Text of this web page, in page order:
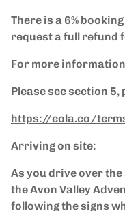
There is a 6%
request a full refund
For more
Please see section 5,
https://eola.co/
Arriving on site:
As you drive over
the Avon Valley
following the signs